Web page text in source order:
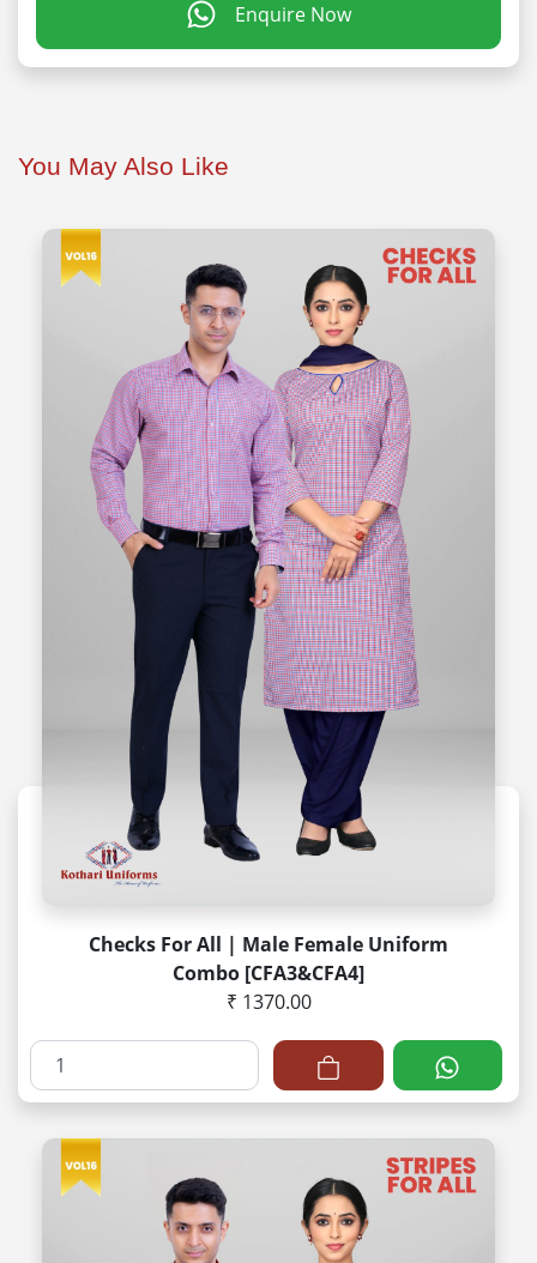
Enquire Now
You May Also Like
Checks For All | Male Female Uniform
Combo [CFA3&CFA4]
₹ 1370.00